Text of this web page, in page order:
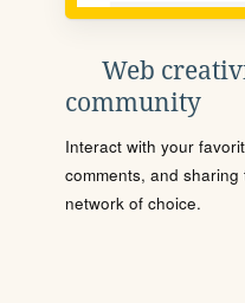
Web
community
Interact with your
comments, and
network of choice.